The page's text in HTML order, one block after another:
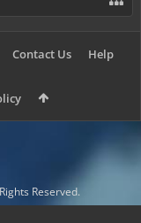
Contact Us Help
Reserved.